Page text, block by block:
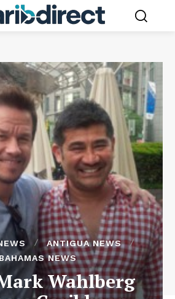
ANTIGUA NEWS
BAHAMAS NEWS
Wahlberg